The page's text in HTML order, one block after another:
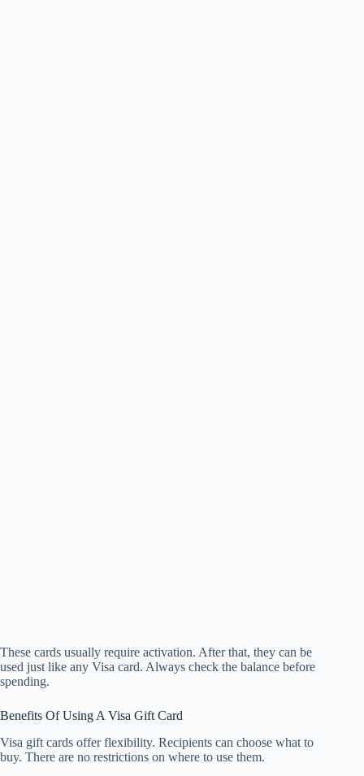
These cards usually require activation. After that, they can be
used just like any Visa card. Always check the balance before
spending.
Benefits Of Using A Visa Gift Card
Visa gift cards offer flexibility. Recipients can choose what to
buy. There are no restrictions on where to use them.